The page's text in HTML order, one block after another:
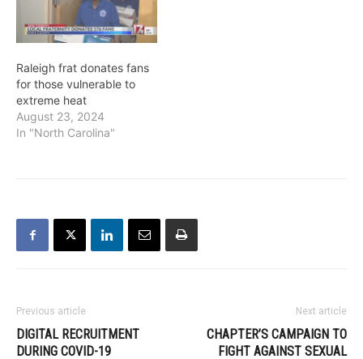
Raleigh frat donates fans
for those vulnerable to
extreme heat
August 23, 2024
In "North Carolina"
Previous article
DIGITAL RECRUITMENT
DURING COVID-19
Next article
CHAPTER’S CAMPAIGN TO
FIGHT AGAINST SEXUAL